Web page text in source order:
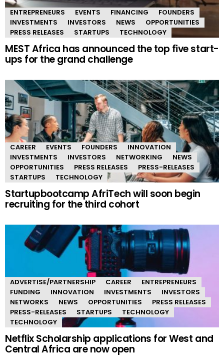
ENTREPRENEURS EVENTS FINANCING
FOUNDERS
INVESTMENTS
INVESTORS NEWS
OPPORTUNITIES
PRESS RELEASES
STARTUPS TECHNOLOGY
MEST Africa has announced the top five start-
ups for the grand challenge
CAREER EVENTS FOUNDERS
INNOVATION
INVESTMENTS
INVESTORS NETWORKING
NEWS
OPPORTUNITIES
PRESS RELEASES
PRESS-RELEASES
STARTUPS
TECHNOLOGY
Startupbootcamp AfriTech will soon begin
recruiting for the third cohort
ADVERTISE/PARTNERSHIP CAREER
ENTREPRENEURS
FUNDING
INNOVATION INVESTMENTS
INVESTORS
NETWORKS
NEWS OPPORTUNITIES
PRESS RELEASES
PRESS-RELEASES
STARTUPS
TECHNOLOGY
TECHNOLOGY
Netflix Scholarship applications for West and
Central Africa are now open